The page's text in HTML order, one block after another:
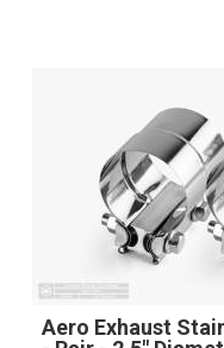
Aero Exhaust